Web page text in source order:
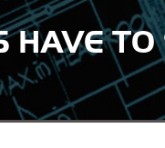
HAVE TO